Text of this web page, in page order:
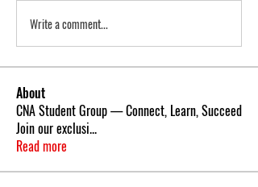
Write a comment...
About
CNA Student Group — Connect, Learn, Succeed
Join our exclusi...
Read more